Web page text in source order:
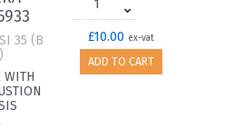
35 (B
WITH
£10.00 ex-vat
ADD TO CART